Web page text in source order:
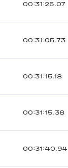
00:31:25.07
00:31:05.73
00:31:15.18
00:31:15.38
00:31:40.94